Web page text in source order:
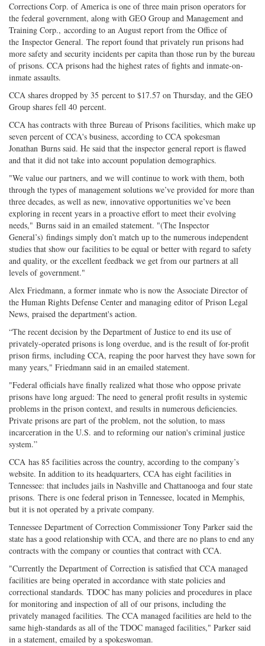
Corrections Corp. of America is one of three main prison operators for
the federal government, along with GEO Group and Management and
Training Corp., according to an August report from the Office of
the Inspector General. The report found that privately run prisons had
more safety and security incidents per capita than those run by the bureau
of prisons. CCA prisons had the highest rates of fights and inmate-on-
inmate assaults.
CCA shares dropped by 35 percent to $17.57 on Thursday, and the GEO
Group shares fell 40 percent.
CCA has contracts with three Bureau of Prisons facilities, which make up
seven percent of CCA's business, according to CCA spokesman
Jonathan Burns said. He said that the inspector general report is flawed
and that it did not take into account population demographics.
"We value our partners, and we will continue to work with them, both
through the types of management solutions we’ve provided for more than
three decades, as well as new, innovative opportunities we’ve been
exploring in recent years in a proactive effort to meet their evolving
needs," Burns said in an emailed statement. "(The Inspector
General’s) findings simply don’t match up to the numerous independent
studies that show our facilities to be equal or better with regard to safety
and quality, or the excellent feedback we get from our partners at all
levels of government."
Alex Friedmann, a former inmate who is now the Associate Director of
the Human Rights Defense Center and managing editor of Prison Legal
News, praised the department's action.
“The recent decision by the Department of Justice to end its use of
privately-operated prisons is long overdue, and is the result of for-profit
prison firms, including CCA, reaping the poor harvest they have sown for
many years," Friedmann said in an emailed statement.
"Federal officials have finally realized what those who oppose private
prisons have long argued: The need to general profit results in systemic
problems in the prison context, and results in numerous deficiencies.
Private prisons are part of the problem, not the solution, to mass
incarceration in the U.S. and to reforming our nation's criminal justice
system.”
CCA has 85 facilities across the country, according to the company’s
website. In addition to its headquarters, CCA has eight facilities in
Tennessee: that includes jails in Nashville and Chattanooga and four state
prisons. There is one federal prison in Tennessee, located in Memphis,
but it is not operated by a private company.
Tennessee Department of Correction Commissioner Tony Parker said the
state has a good relationship with CCA, and there are no plans to end any
contracts with the company or counties that contract with CCA.
"Currently the Department of Correction is satisfied that CCA managed
facilities are being operated in accordance with state policies and
correctional standards. TDOC has many policies and procedures in place
for monitoring and inspection of all of our prisons, including the
privately managed facilities. The CCA managed facilities are held to the
same high-standards as all of the TDOC managed facilities," Parker said
in a statement, emailed by a spokeswoman.